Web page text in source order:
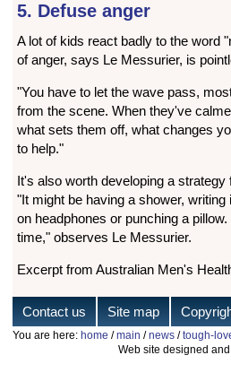
5. Defuse anger
A lot of kids react badly to the word
of anger, says Le Messurier, is
"You have to let the wave pass,
from the scene. When they've
what sets them off, what changes
to help."
It's also worth developing a strategy
"It might be having a shower,
on headphones or punching a
time," observes Le Messurier.
Excerpt from Australian Men's
Contact us Site map
You are here:home /main /news /tough-
Web site designed